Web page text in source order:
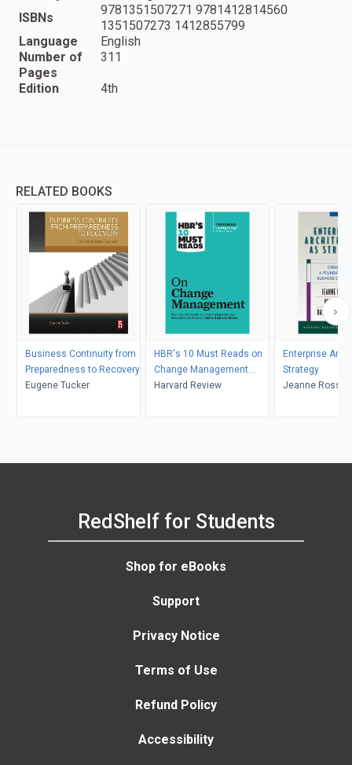
ISBNs
9781351507271 9781412814560
1351507273 1412855799
Language
English
Number of
Pages
311
Edition 4th
RELATED BOOKS
Business Continuity from
Preparedness to Recovery
Eugene Tucker
HBR's 10 Must Reads on
Change Management
(including featured article
P. Kotter)
Harvard Review
Enterprise
Strategy
Jeanne Ross,
RedShelf for Students
Shop for eBooks
Support
Privacy Notice
Terms of Use
Refund Policy
Accessibility